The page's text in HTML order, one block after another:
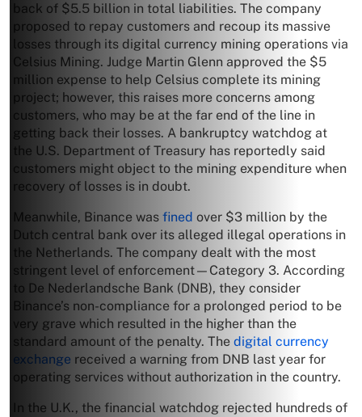
back of $5.5 billion in total liabilities. The company
proposed to repay customers and recoup its massive
losses through its digital currency mining operations via
Celsius Mining. Judge Martin Glenn approved the $5
million expense to help Celsius complete its mining
project; however, this raises more concerns among
customers, who may be at the far end of the line in
getting back their losses. A bankruptcy watchdog at
the U.S. Department of Treasury has reportedly said
customers might object to the mining expenditure when
recovery of losses is in doubt.
Meanwhile, Binance was fined over $3 million by the
Dutch central bank over its alleged illegal operations in
the Netherlands. The company dealt with the most
stringent level of enforcement—Category 3. According
to De Nederlandsche Bank (DNB), they consider
Binance’s non-compliance for a prolonged period to be
very grave which resulted in the higher than the
standard amount of the penalty. The digital currency
exchange received a warning from DNB last year for
operating services without authorization in the country.
In the U.K., the financial watchdog rejected hundreds of